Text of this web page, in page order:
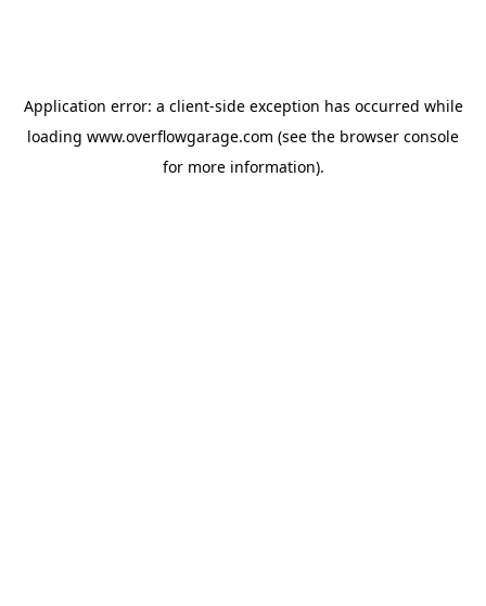
Application error: a client-side exception has occurred while
loading www.overflowgarage.com (see the browser console
for more information).